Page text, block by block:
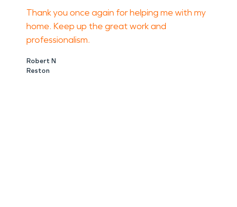
Thank you once again for helping me with my
home. Keep up the great work and
professionalism.
Robert N
Reston